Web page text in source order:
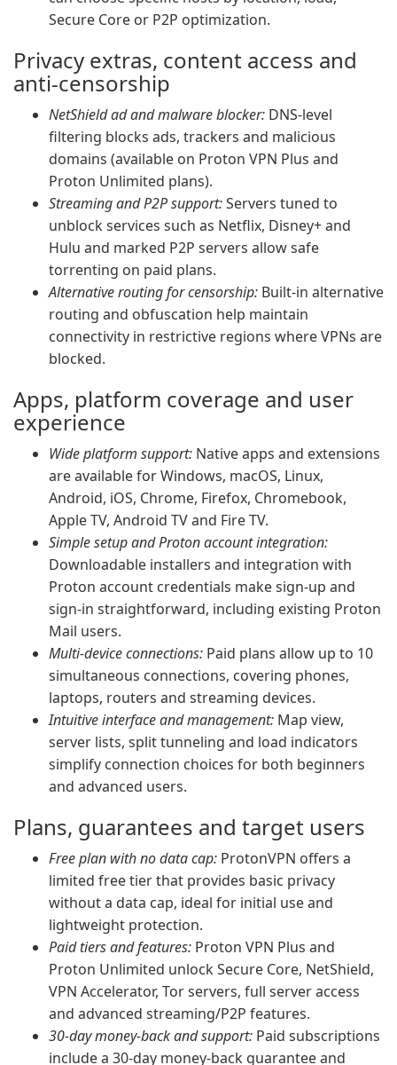
Secure Core or P2P optimization.
Privacy extras, content access and
anti-censorship
NetShield ad and malware blocker: DNS-level
filtering blocks ads, trackers and malicious
domains (available on Proton VPN Plus and
Proton Unlimited plans).
Streaming and P2P support:Servers tuned to
unblock services such as Netflix, Disney+ and
Hulu and marked P2P servers allow safe
torrenting on paid plans.
Alternative routing for censorship: Built-in alternative
routing and obfuscation help maintain
connectivity in restrictive regions where VPNs are
blocked.
Apps, platform coverage and user
experience
Wide platform support: Native apps and extensions
are available for Windows, macOS, Linux,
Android, iOS, Chrome, Firefox, Chromebook,
Apple TV, Android TV and Fire TV.
Simple setup and Proton account integration:
Downloadable installers and integration with
Proton account credentials make sign-up and
sign-in straightforward, including existing Proton
Mail users.
Multi-device connections: Paid plans allow up to 10
simultaneous connections, covering phones,
laptops, routers and streaming devices.
Intuitive interface and management: Map view,
server lists, split tunneling and load indicators
simplify connection choices for both beginners
and advanced users.
Plans, guarantees and target users
Free plan with no data cap: ProtonVPN offers a
limited free tier that provides basic privacy
without a data cap, ideal for initial use and
lightweight protection.
Paid tiers and features: Proton VPN Plus and
Proton Unlimited unlock Secure Core, NetShield,
VPN Accelerator, Tor servers, full server access
and advanced streaming/P2P features.
30-day money-back and support: Paid subscriptions
include a 30-day money-back guarantee and